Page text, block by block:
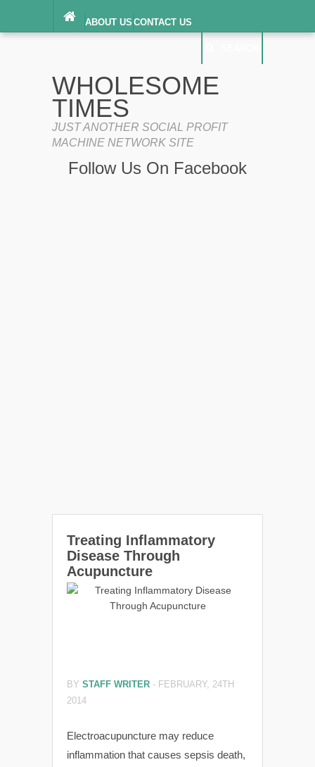
ABOUT US CONTACT US
TERMS OF SERVICE
WHOLESOME
TIMES
JUST ANOTHER SOCIAL PROFIT
MACHINE NETWORK SITE
Follow Us On Facebook
Treating Inflammatory
Disease Through
Acupuncture
BY STAFF WRITER - FEBRUARY, 24TH
2014
Electroacupuncture may reduce
inflammation that causes sepsis death,